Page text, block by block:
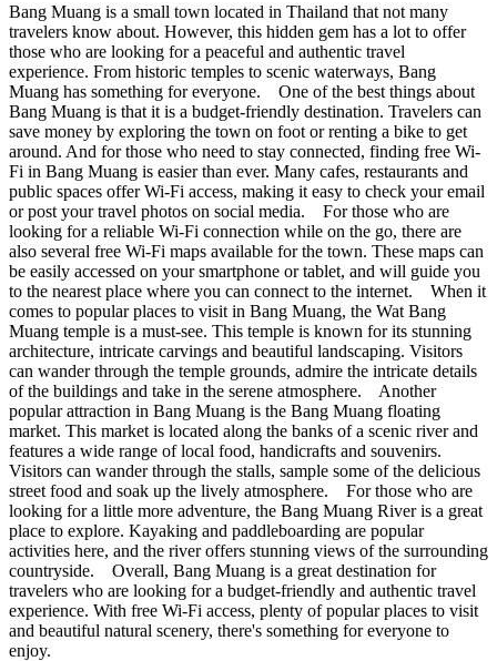
Bang Muang is a small town located in Thailand that not many
travelers know about. However, this hidden gem has a lot to offer
those who are looking for a peaceful and authentic travel
experience. From historic temples to scenic waterways, Bang
Muang has something for everyone. One of the best things about
Bang Muang is that it is a budget-friendly destination. Travelers can
save money by exploring the town on foot or renting a bike to get
around. And for those who need to stay connected, finding free Wi-
Fi in Bang Muang is easier than ever. Many cafes, restaurants and
public spaces offer Wi-Fi access, making it easy to check your email
or post your travel photos on social media. For those who are
looking for a reliable Wi-Fi connection while on the go, there are
also several free Wi-Fi maps available for the town. These maps can
be easily accessed on your smartphone or tablet, and will guide you
to the nearest place where you can connect to the internet. When it
comes to popular places to visit in Bang Muang, the Wat Bang
Muang temple is a must-see. This temple is known for its stunning
architecture, intricate carvings and beautiful landscaping. Visitors
can wander through the temple grounds, admire the intricate details
of the buildings and take in the serene atmosphere. Another
popular attraction in Bang Muang is the Bang Muang floating
market. This market is located along the banks of a scenic river and
features a wide range of local food, handicrafts and souvenirs.
Visitors can wander through the stalls, sample some of the delicious
street food and soak up the lively atmosphere. For those who are
looking for a little more adventure, the Bang Muang River is a great
place to explore. Kayaking and paddleboarding are popular
activities here, and the river offers stunning views of the surrounding
countryside. Overall, Bang Muang is a great destination for
travelers who are looking for a budget-friendly and authentic travel
experience. With free Wi-Fi access, plenty of popular places to visit
and beautiful natural scenery, there's something for everyone to
enjoy.